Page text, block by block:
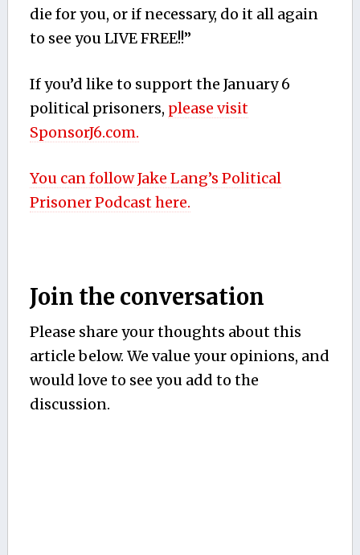
die for you, or if necessary, do it all again
to see you LIVE FREE!!”
If you’d like to support the January 6
political prisoners, please visit
SponsorJ6.com.
You can follow Jake Lang’s Political
Prisoner Podcast here.
Join the conversation
Please share your thoughts about this
article below. We value your opinions, and
would love to see you add to the
discussion.